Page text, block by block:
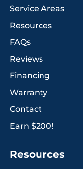
Service Areas
Resources
FAQs
Reviews
Financing
Warranty
Contact
Earn $200!
Resources